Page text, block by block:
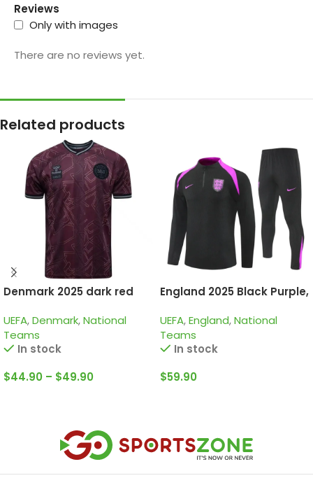
Reviews
Only with images
There are no reviews yet.
Related products
Denmark 2025 dark red
UEFA,Denmark,National
Teams
In stock
$44.90 – $49.90
England 2025 Black Purple,
UEFA,England,National
Teams
In stock
$59.90